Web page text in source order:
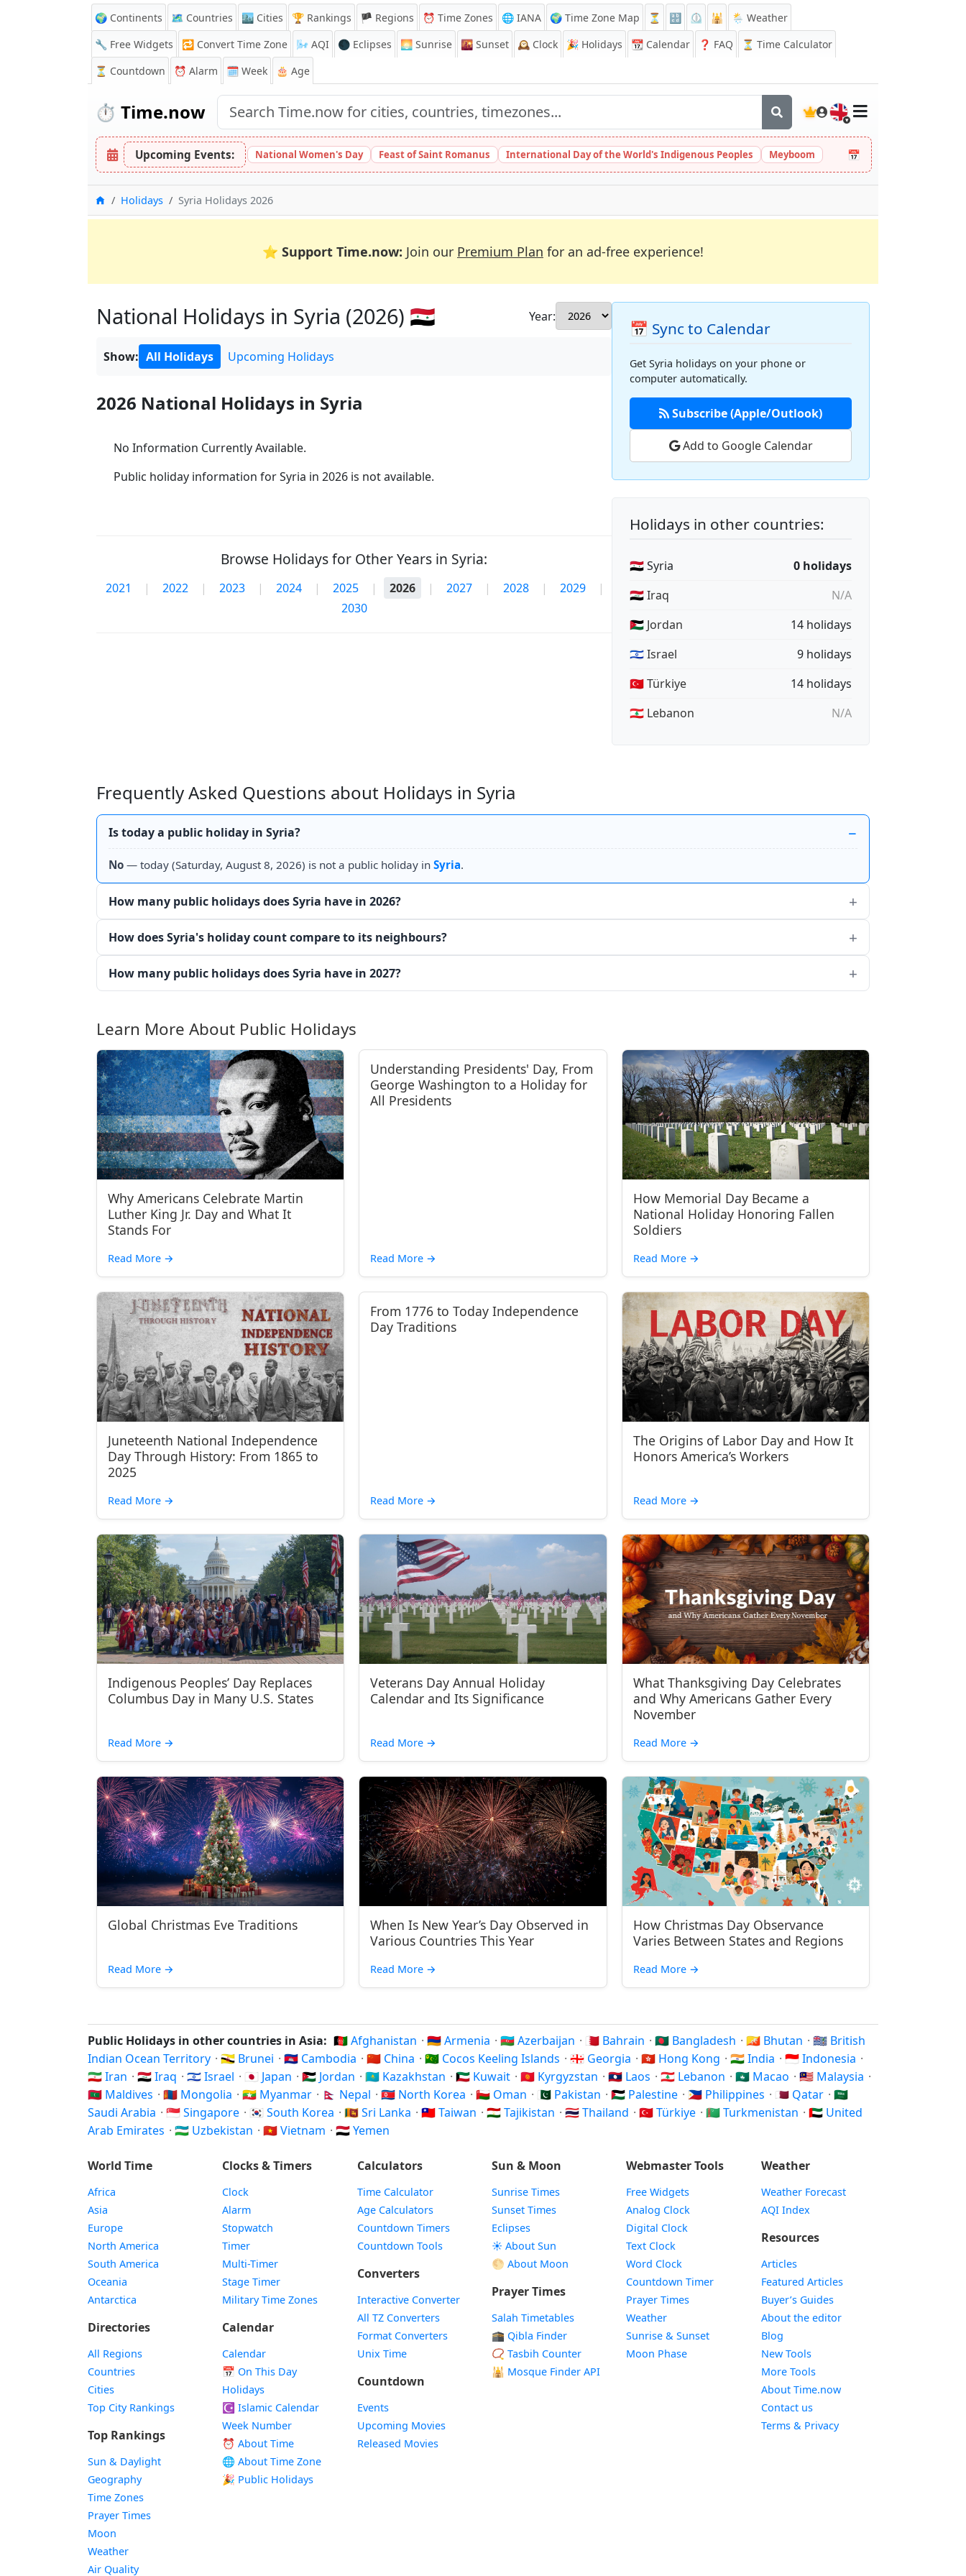
🌍 Continents 🗺️ Countries 🏙️ Cities 🏆 Rankings 🏴 Regions ⏰ Time Zones 🌐 IANA 🌍 Time Zone Map ⏳ 🔡 ⏲️ 🕌
🌦️ Weather
🔧 Free Widgets
🔁 Convert Time Zone 🌬️ AQI 🌑 Eclipses 🌅 Sunrise 🌇 Sunset 🕰️ Clock 🎉 Holidays 📆 Calendar ❓ FAQ
⏳ Time Calculator
⏳ Countdown ⏰ Alarm 🗓️ Week 🎂 Age
⏱️ Time.now 🇬🇧
Upcoming Events: National Women's Day Feast of Saint Romanus International Day of the World's Indigenous Peoples Meyboom 📅
HomeHolidays Syria Holidays 2026
⭐ Support Time.now: Join our Premium Plan for an ad-free experience!
National Holidays in Syria (2026) 🇸🇾 Year:
Show: All Holidays Upcoming Holidays
2026 National Holidays in Syria
No Information Currently Available.
Public holiday information for Syria in 2026 is not available.
Browse Holidays for Other Years in Syria:
2021 | 2022 | 2023 | 2024 | 2025 | 2026 | 2027 | 2028 | 2029
|
2030
📅 Sync to Calendar
Get Syria holidays on your phone or
computer automatically.
Subscribe (Apple/Outlook)
Add to Google Calendar
Holidays in other countries:
🇸🇾 Syria
0 holidays
🇮🇶 Iraq
N/A
🇯🇴 Jordan
14 holidays
🇮🇱 Israel
9 holidays
🇹🇷 Türkiye
14 holidays
🇱🇧 Lebanon
N/A
Frequently Asked Questions about Holidays in Syria
Is today a public holiday in Syria?
No — today (Saturday, August 8, 2026) is not a public holiday in Syria.
How many public holidays does Syria have in 2026?
How does Syria's holiday count compare to its neighbours?
How many public holidays does Syria have in 2027?
Learn More About Public Holidays
Why Americans Celebrate Martin
Luther King Jr. Day and What It
Stands For
Read More →
Understanding Presidents' Day, From
George Washington to a Holiday for
All Presidents
Read More →
How Memorial Day Became a
National Holiday Honoring Fallen
Soldiers
Read More →
Juneteenth National Independence
Day Through History: From 1865 to
2025
Read More →
From 1776 to Today Independence
Day Traditions
Read More →
The Origins of Labor Day and How It
Honors America’s Workers
Read More →
Indigenous Peoples’ Day Replaces
Columbus Day in Many U.S. States
Read More →
Veterans Day Annual Holiday
Calendar and Its Significance
Read More →
What Thanksgiving Day Celebrates
and Why Americans Gather Every
November
Read More →
Global Christmas Eve Traditions
Read More →
When Is New Year’s Day Observed in
Various Countries This Year
Read More →
How Christmas Day Observance
Varies Between States and Regions
Read More →
Public Holidays in other countries in Asia: 🇦🇫 Afghanistan · 🇦🇲 Armenia · 🇦🇿 Azerbaijan · 🇧🇭 Bahrain · 🇧🇩 Bangladesh · 🇧🇹 Bhutan · 🇮🇴 British
Indian Ocean Territory · 🇧🇳 Brunei · 🇰🇭 Cambodia · 🇨🇳 China · 🇨🇨 Cocos Keeling Islands · 🇬🇪 Georgia · 🇭🇰 Hong Kong · 🇮🇳 India · 🇮🇩 Indonesia ·
🇮🇷 Iran · 🇮🇶 Iraq · 🇮🇱 Israel · 🇯🇵 Japan · 🇯🇴 Jordan · 🇰🇿 Kazakhstan · 🇰🇼 Kuwait · 🇰🇬 Kyrgyzstan · 🇱🇦 Laos · 🇱🇧 Lebanon · 🇲🇴 Macao · 🇲🇾 Malaysia ·
🇲🇻 Maldives · 🇲🇳 Mongolia · 🇲🇲 Myanmar · 🇳🇵 Nepal · 🇰🇵 North Korea · 🇴🇲 Oman · 🇵🇰 Pakistan · 🇵🇸 Palestine · 🇵🇭 Philippines · 🇶🇦 Qatar · 🇸🇦
Saudi Arabia · 🇸🇬 Singapore · 🇰🇷 South Korea · 🇱🇰 Sri Lanka · 🇹🇼 Taiwan · 🇹🇯 Tajikistan · 🇹🇭 Thailand · 🇹🇷 Türkiye · 🇹🇲 Turkmenistan · 🇦🇪 United
Arab Emirates · 🇺🇿 Uzbekistan · 🇻🇳 Vietnam · 🇾🇪 Yemen
World Time
Africa
Asia
Europe
North America
South America
Oceania
Antarctica
Directories
All Regions
Countries
Cities
Top City Rankings
Top Rankings
Sun & Daylight
Geography
Time Zones
Prayer Times
Moon
Weather
Air Quality
Clocks & Timers
Clock
Alarm
Stopwatch
Timer
Multi-Timer
Stage Timer
Military Time Zones
Calendar
Calendar
📅 On This Day
Holidays
☪️ Islamic Calendar
Week Number
⏰ About Time
🌐 About Time Zone
🎉 Public Holidays
Calculators
Time Calculator
Age Calculators
Countdown Timers
Countdown Tools
Converters
Interactive Converter
All TZ Converters
Format Converters
Unix Time
Countdown
Events
Upcoming Movies
Released Movies
Sun & Moon
Sunrise Times
Sunset Times
Eclipses
☀️ About Sun
🌕 About Moon
Prayer Times
Salah Timetables
🕋 Qibla Finder
📿 Tasbih Counter
🕌 Mosque Finder API
Webmaster Tools
Free Widgets
Analog Clock
Digital Clock
Text Clock
Word Clock
Countdown TimerWidget
Prayer Times
WeatherWidget
Sunrise & SunsetWidget
Moon PhaseWidget
Weather
Weather Forecast
AQI Index
Resources
Articles
Featured Articles
Buyer’s Guides
About the editor
Blog
New Tools
More Tools
About Time.now
Contact us
Terms & Privacy